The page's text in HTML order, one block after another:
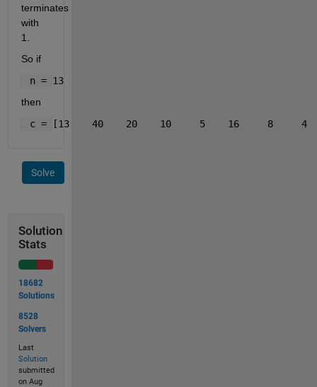
terminates
with
1.
So if
n = 13
then
c = [13    40    20    10     5    16     8     4
Solve
Solution
Stats
18682
Solutions
8528
Solvers
Last
Solution
submitted
on Aug